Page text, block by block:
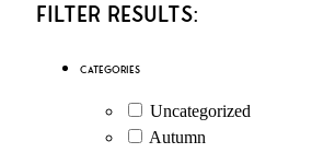
Filter Results:
Categories
Uncategorized
Autumn